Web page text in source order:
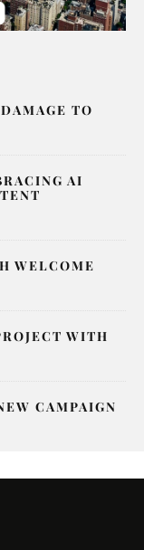
TO
AI
WELCOME
WITH
CAMPAIGN